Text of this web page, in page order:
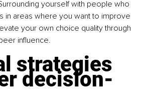
yourself with people who
in areas where you want to improve
your own choice quality through
influence.
strategies
decision-